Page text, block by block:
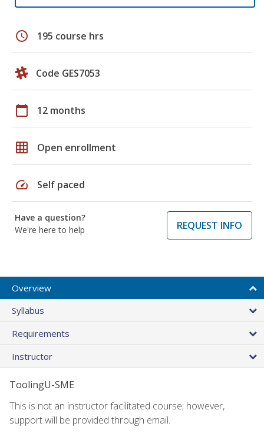
schedule 195 course hrs
Code GES7053
calendar_today 12 months
grid_on Open enrollment
speed Self paced
Have a question?
We're here to help
REQUEST INFO
Overview
Syllabus
Requirements
Instructor
ToolingU-SME
This is not an instructor facilitated course; however,
support will be provided through email.